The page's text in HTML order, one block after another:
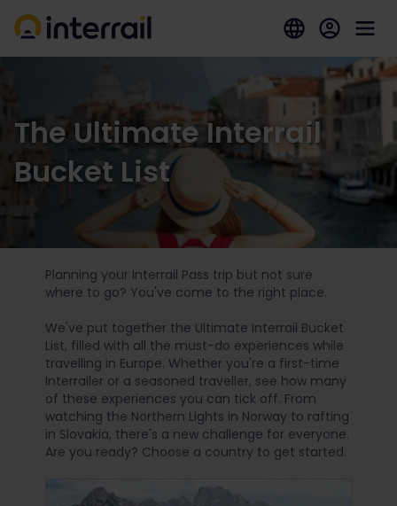
The Ultimate Interrail
Bucket List
Planning your Interrail Pass trip but not sure
where to go? You've come to the right place.
We've put together the Ultimate Interrail Bucket
List, filled with all the must-do experiences while
travelling in Europe. Whether you're a first-time
Interrailer or a seasoned traveller, see how many
of these experiences you can tick off. From
watching the Northern Lights in Norway to rafting
in Slovakia, there's a new challenge for everyone.
Are you ready? Choose a country to get started.